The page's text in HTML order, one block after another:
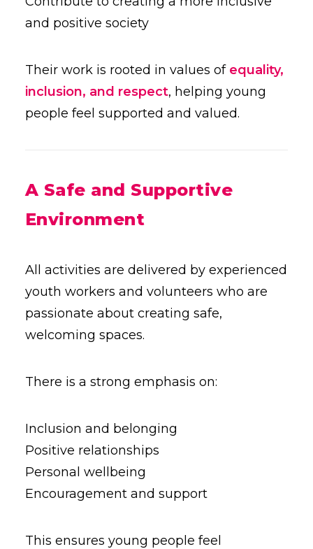
and positive society
Their work is rooted in values of equality,
inclusion, and respect, helping young
people feel supported and valued.
A Safe and Supportive
Environment
All activities are delivered by experienced
youth workers and volunteers who are
passionate about creating safe,
welcoming spaces.
There is a strong emphasis on:
Inclusion and belonging
Positive relationships
Personal wellbeing
Encouragement and support
This ensures young people feel